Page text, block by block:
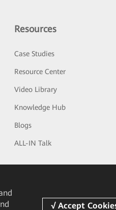
Resources
Case Studies
Resource Center
Video Library
Knowledge Hub
Blogs
ALL-IN Talk